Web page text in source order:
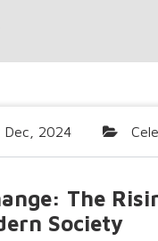
Dec, 2024
The
Society